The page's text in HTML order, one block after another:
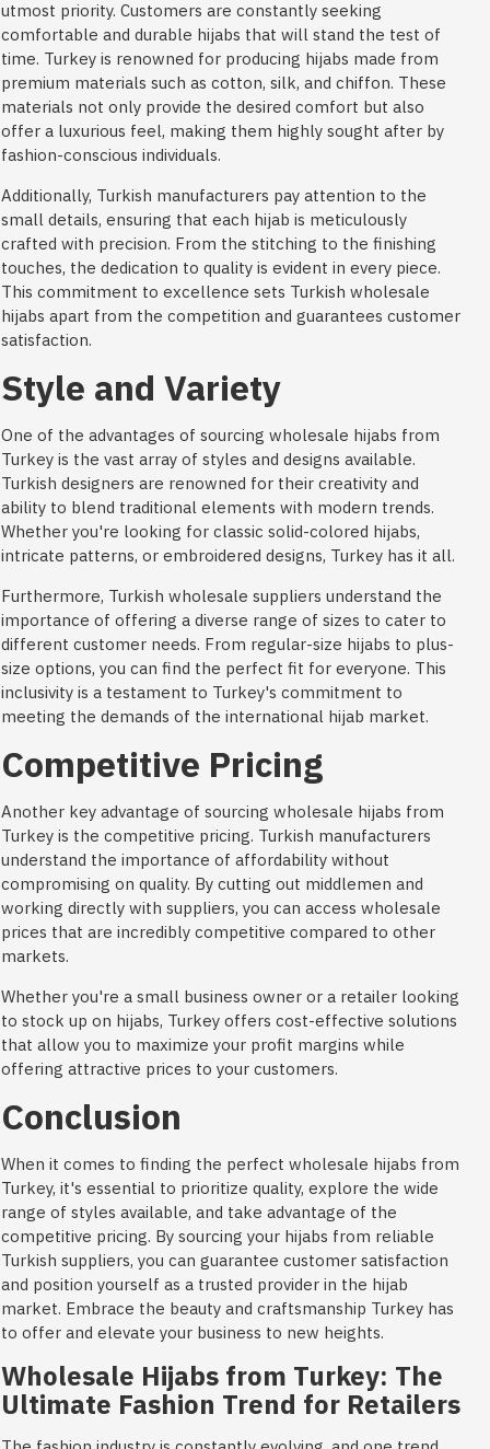
utmost priority. Customers are constantly seeking
comfortable and durable hijabs that will stand the test of
time. Turkey is renowned for producing hijabs made from
premium materials such as cotton, silk, and chiffon. These
materials not only provide the desired comfort but also
offer a luxurious feel, making them highly sought after by
fashion-conscious individuals.
Additionally, Turkish manufacturers pay attention to the
small details, ensuring that each hijab is meticulously
crafted with precision. From the stitching to the finishing
touches, the dedication to quality is evident in every piece.
This commitment to excellence sets Turkish wholesale
hijabs apart from the competition and guarantees customer
satisfaction.
Style and Variety
One of the advantages of sourcing wholesale hijabs from
Turkey is the vast array of styles and designs available.
Turkish designers are renowned for their creativity and
ability to blend traditional elements with modern trends.
Whether you're looking for classic solid-colored hijabs,
intricate patterns, or embroidered designs, Turkey has it all.
Furthermore, Turkish wholesale suppliers understand the
importance of offering a diverse range of sizes to cater to
different customer needs. From regular-size hijabs to plus-
size options, you can find the perfect fit for everyone. This
inclusivity is a testament to Turkey's commitment to
meeting the demands of the international hijab market.
Competitive Pricing
Another key advantage of sourcing wholesale hijabs from
Turkey is the competitive pricing. Turkish manufacturers
understand the importance of affordability without
compromising on quality. By cutting out middlemen and
working directly with suppliers, you can access wholesale
prices that are incredibly competitive compared to other
markets.
Whether you're a small business owner or a retailer looking
to stock up on hijabs, Turkey offers cost-effective solutions
that allow you to maximize your profit margins while
offering attractive prices to your customers.
Conclusion
When it comes to finding the perfect wholesale hijabs from
Turkey, it's essential to prioritize quality, explore the wide
range of styles available, and take advantage of the
competitive pricing. By sourcing your hijabs from reliable
Turkish suppliers, you can guarantee customer satisfaction
and position yourself as a trusted provider in the hijab
market. Embrace the beauty and craftsmanship Turkey has
to offer and elevate your business to new heights.
Wholesale Hijabs from Turkey: The
Ultimate Fashion Trend for Retailers